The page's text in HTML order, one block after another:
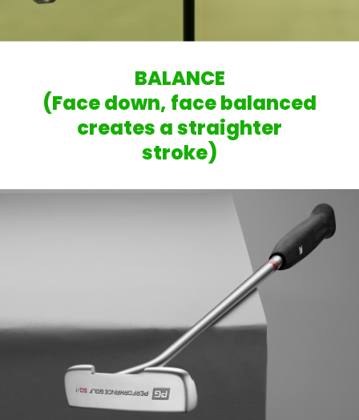
BALANCE
(Face down, face balanced
creates a straighter
stroke)